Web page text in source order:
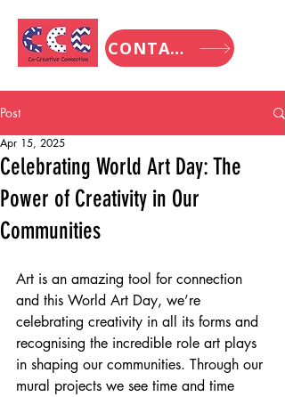
CONTACT
Post
Celebrating World Art Day: The
Power of Creativity in Our
Communities
Apr 15, 2025
Art is an amazing tool for connection
and this World Art Day, we’re
celebrating creativity in all its forms and
recognising the incredible role art plays
in shaping our communities. Through our
mural projects we see time and time